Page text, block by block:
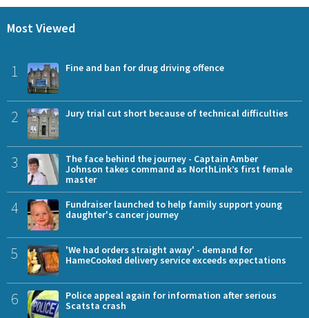
Most Viewed
1 Fine and ban for drug driving offence
2 Jury trial cut short because of technical difficulties
3
The face behind the journey - Captain Amber
Johnson takes command as NorthLink’s first female
master
4
Fundraiser launched to help family support young
daughter's cancer journey
5
'We had orders straight away' - demand for
HameCooked delivery service exceeds expectations
6
Police appeal again for information after serious
Scatsta crash